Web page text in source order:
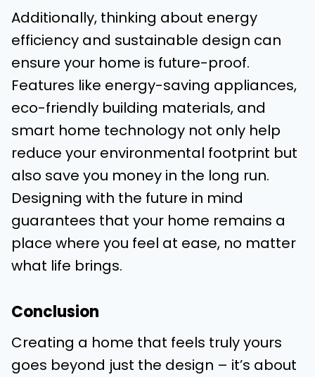
Additionally, thinking about energy
efficiency and sustainable design can
ensure your home is future-proof.
Features like energy-saving appliances,
eco-friendly building materials, and
smart home technology not only help
reduce your environmental footprint but
also save you money in the long run.
Designing with the future in mind
guarantees that your home remains a
place where you feel at ease, no matter
what life brings.
Conclusion
Creating a home that feels truly yours
goes beyond just the design – it’s about